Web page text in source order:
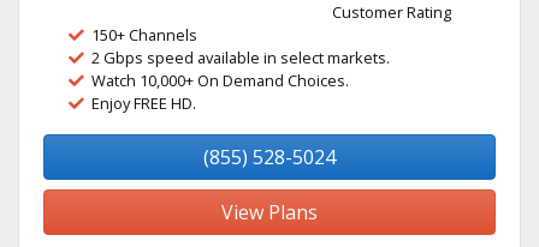
Customer Rating
150+ Channels
2 Gbps speed available in select markets.
Watch 10,000+ On Demand Choices.
Enjoy FREE HD.
(855) 528-5024
View Plans